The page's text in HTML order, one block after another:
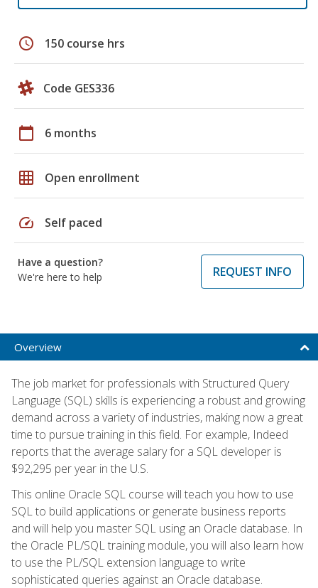
schedule 150 course hrs
Code GES336
calendar_today 6 months
grid_on Open enrollment
speed Self paced
Have a question?
We're here to help
REQUEST INFO
Overview
The job market for professionals with Structured Query
Language (SQL) skills is experiencing a robust and growing
demand across a variety of industries, making now a great
time to pursue training in this field. For example, Indeed
reports that the average salary for a SQL developer is
$92,295 per year in the U.S.
This online Oracle SQL course will teach you how to use
SQL to build applications or generate business reports
and will help you master SQL using an Oracle database. In
the Oracle PL/SQL training module, you will also learn how
to use the PL/SQL extension language to write
sophisticated queries against an Oracle database.